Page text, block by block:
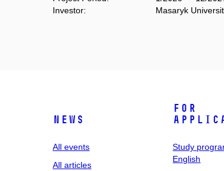
Investor:
Masaryk
News
All events
All articles
For
Study
English